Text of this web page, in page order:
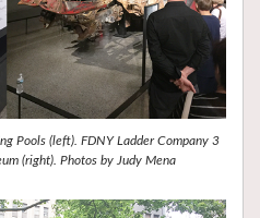
Pools (left). FDNY Ladder Company 3
(right). Photos by Judy Mena